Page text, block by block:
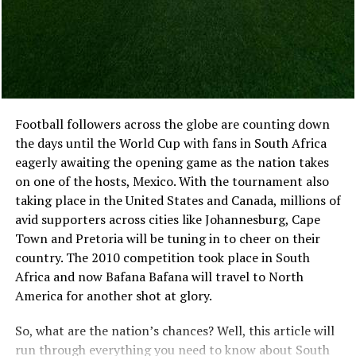
And try to reach out directly via social media or email
rather than posting online. It is often more effective
than simply listing on eBay because collectors tend not
to trust sites like eBay. They have delicate collectibles
like sports memorabilia unless they can see them first-
hand before placing bids or buying anything from
someone they’ve never met!
and account details remain visible without covering the
main page. That makes browsing easier for anyone who
likes to compare several titles before choosing one.
Live casino games also benefit from the extra space. The
dealer, table, betting controls and recent results can sit
together without each part feeling squeezed. With slots,
the difference may be less dramatic, although detailed
animation and smaller symbols are often easier to see
on a large monitor.
Desktop play also works well for longer sessions. The
user is usually sitting in one place, with fewer
interruptions and more room to explore the platform.
Moving between phone and desktop should not feel like
changing casino brands. The game categories, account
balance and recent activity should remain easy to
recognise on both.
Football followers across the globe are counting down
the days until the World Cup with fans in South Africa
eagerly awaiting the opening game as the nation takes
on one of the hosts, Mexico. With the tournament also
taking place in the United States and Canada, millions of
avid supporters across cities like Johannesburg, Cape
Town and Pretoria will be tuning in to cheer on their
country. The 2010 competition took place in South
Africa and now Bafana Bafana will travel to North
America for another shot at glory.
So, what are the nation’s chances? Well, this article will
run through everything you need to know about South